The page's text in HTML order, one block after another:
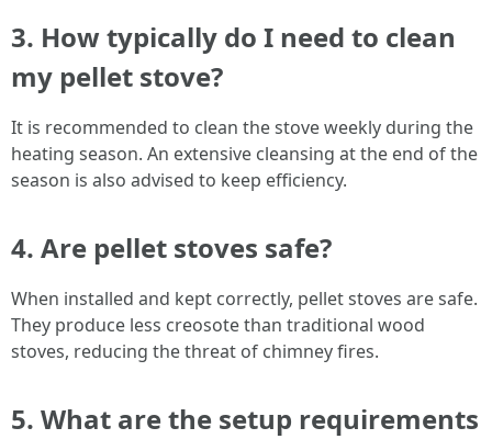
3. How typically do I need to clean
my pellet stove?
It is recommended to clean the stove weekly during the
heating season. An extensive cleansing at the end of the
season is also advised to keep efficiency.
4. Are pellet stoves safe?
When installed and kept correctly, pellet stoves are safe.
They produce less creosote than traditional wood
stoves, reducing the threat of chimney fires.
5. What are the setup requirements